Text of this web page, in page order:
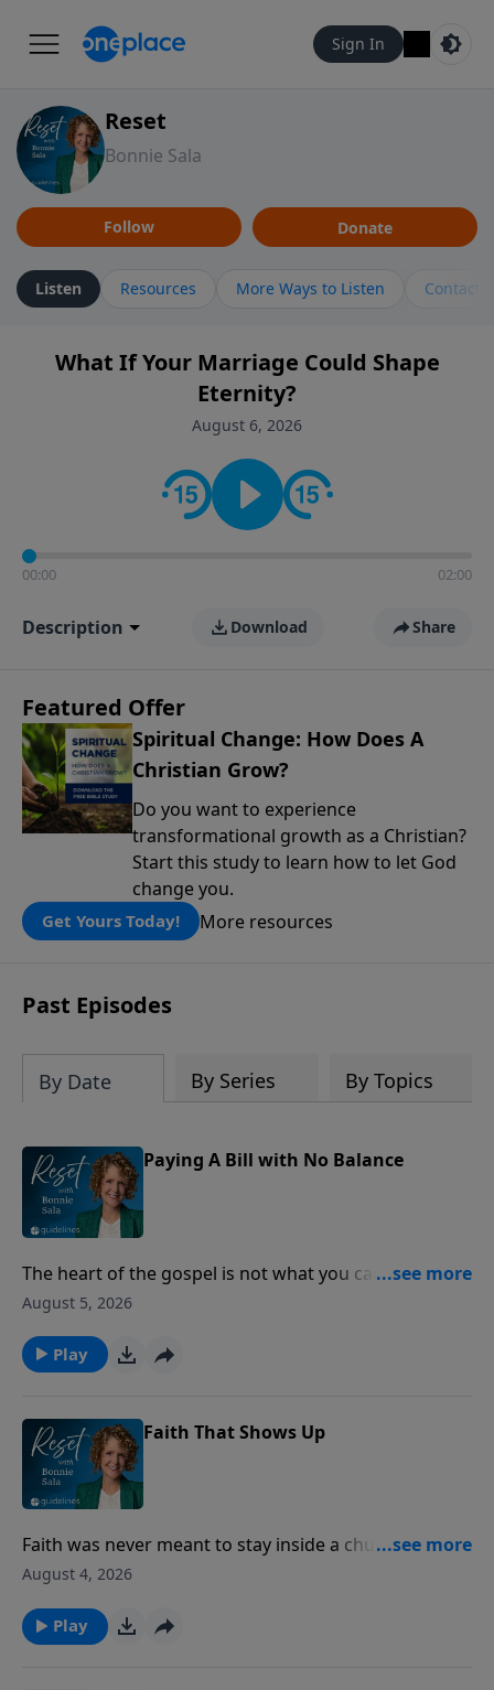
Sign In
Reset
Bonnie Sala
Follow Donate
Listen Resources More Ways to Listen Contact
What If Your Marriage Could Shape
Eternity?
August 6, 2026
00:00 02:00
Description Download Share
Featured Offer
Spiritual Change: How Does A
Christian Grow?
Do you want to experience
transformational growth as a Christian?
Start this study to learn how to let God
change you.
Get Yours Today! More resources
Past Episodes
By Date By Series By Topics
Paying A Bill with No Balance
The heart of the gospel is not what you can do for
God, but what God has already done for you through
August 5, 2026
Play
Faith That Shows Up
Faith was never meant to stay inside a church
building. Discover how ordinary acts of love can
you.
August 4, 2026
Play